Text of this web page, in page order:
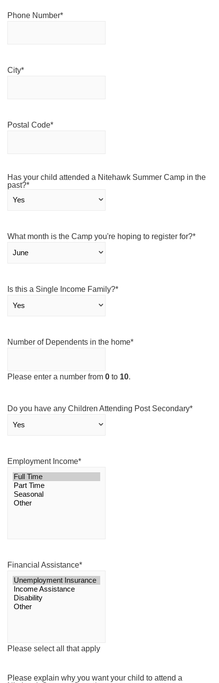
Phone Number*
City*
Postal Code*
Has your child attended a Nitehawk Summer Camp in the
past?*
What month is the Camp you're hoping to register for?*
Is this a Single Income Family?*
Number of Dependents in the home*
Please enter a number from 0 to 10.
Do you have any Children Attending Post Secondary*
Employment Income*
Financial Assistance*
Please select all that apply
Please explain why you want your child to attend a